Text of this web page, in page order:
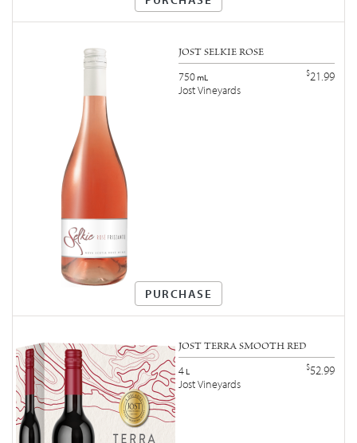
JOST SELKIE ROSÉ
750mL $21.99
Jost Vineyards
PURCHASE
JOST TERRA SMOOTH RED
4L $52.99
Jost Vineyards